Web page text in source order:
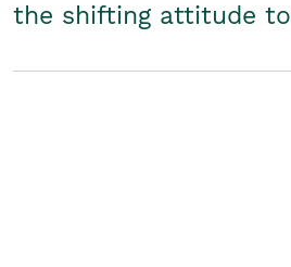
the shifting attitude